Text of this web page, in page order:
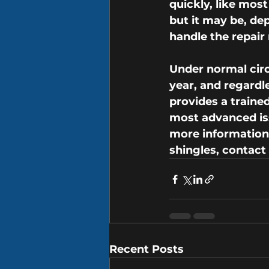
quickly, like
but it may be,
handle the
Under normal
year, and
provides a
most advanced
more
shingles, contact
Recent Posts